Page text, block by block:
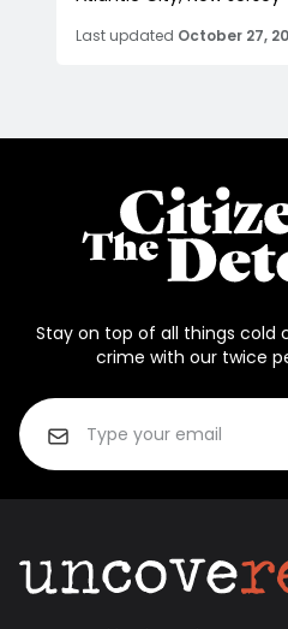
Last updated October 27,
Stay on top of all things cold
crime with our twice